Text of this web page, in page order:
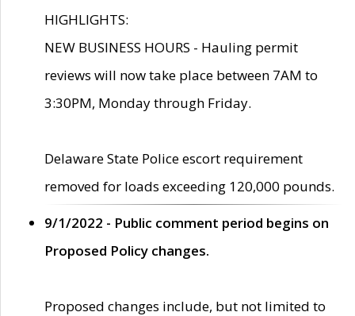
HIGHLIGHTS:
NEW BUSINESS HOURS - Hauling permit
reviews will now take place between 7AM to
3:30PM, Monday through Friday.
Delaware State Police escort requirement
removed for loads exceeding 120,000 pounds.
9/1/2022 - Public comment period begins on
Proposed Policy changes.
Proposed changes include, but not limited to